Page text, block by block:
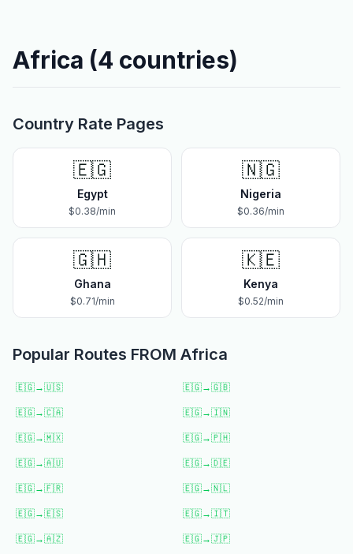
Africa (4 countries)
Country Rate Pages
🇪🇬
Egypt
$0.38/min
🇳🇬
Nigeria
$0.36/min
🇬🇭
Ghana
$0.71/min
🇰🇪
Kenya
$0.52/min
Popular Routes FROM Africa
🇪🇬→🇺🇸 🇪🇬→🇬🇧
🇪🇬→🇨🇦 🇪🇬→🇮🇳
🇪🇬→🇲🇽 🇪🇬→🇵🇭
🇪🇬→🇦🇺 🇪🇬→🇩🇪
🇪🇬→🇫🇷 🇪🇬→🇳🇱
🇪🇬→🇪🇸 🇪🇬→🇮🇹
🇪🇬→🇦🇿 🇪🇬→🇯🇵